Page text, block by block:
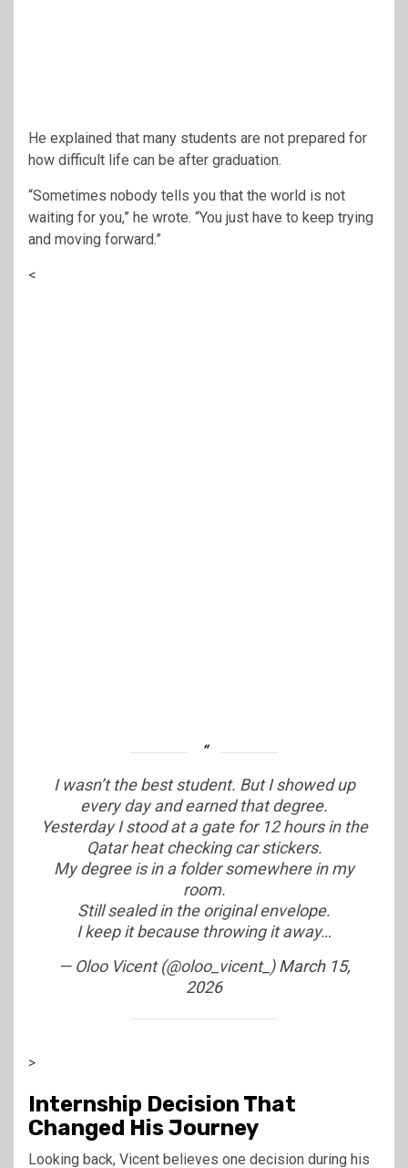
He explained that many students are not prepared for
how difficult life can be after graduation.
“Sometimes nobody tells you that the world is not
waiting for you,” he wrote. “You just have to keep trying
and moving forward.”
<
I wasn’t the best student. But I showed up
every day and earned that degree.
Yesterday I stood at a gate for 12 hours in the
Qatar heat checking car stickers.
My degree is in a folder somewhere in my
room.
Still sealed in the original envelope.
I keep it because throwing it away…
— Oloo Vicent (@oloo_vicent_)March 15,
2026
>
Internship Decision That
Changed His Journey
Looking back, Vicent believes one decision during his